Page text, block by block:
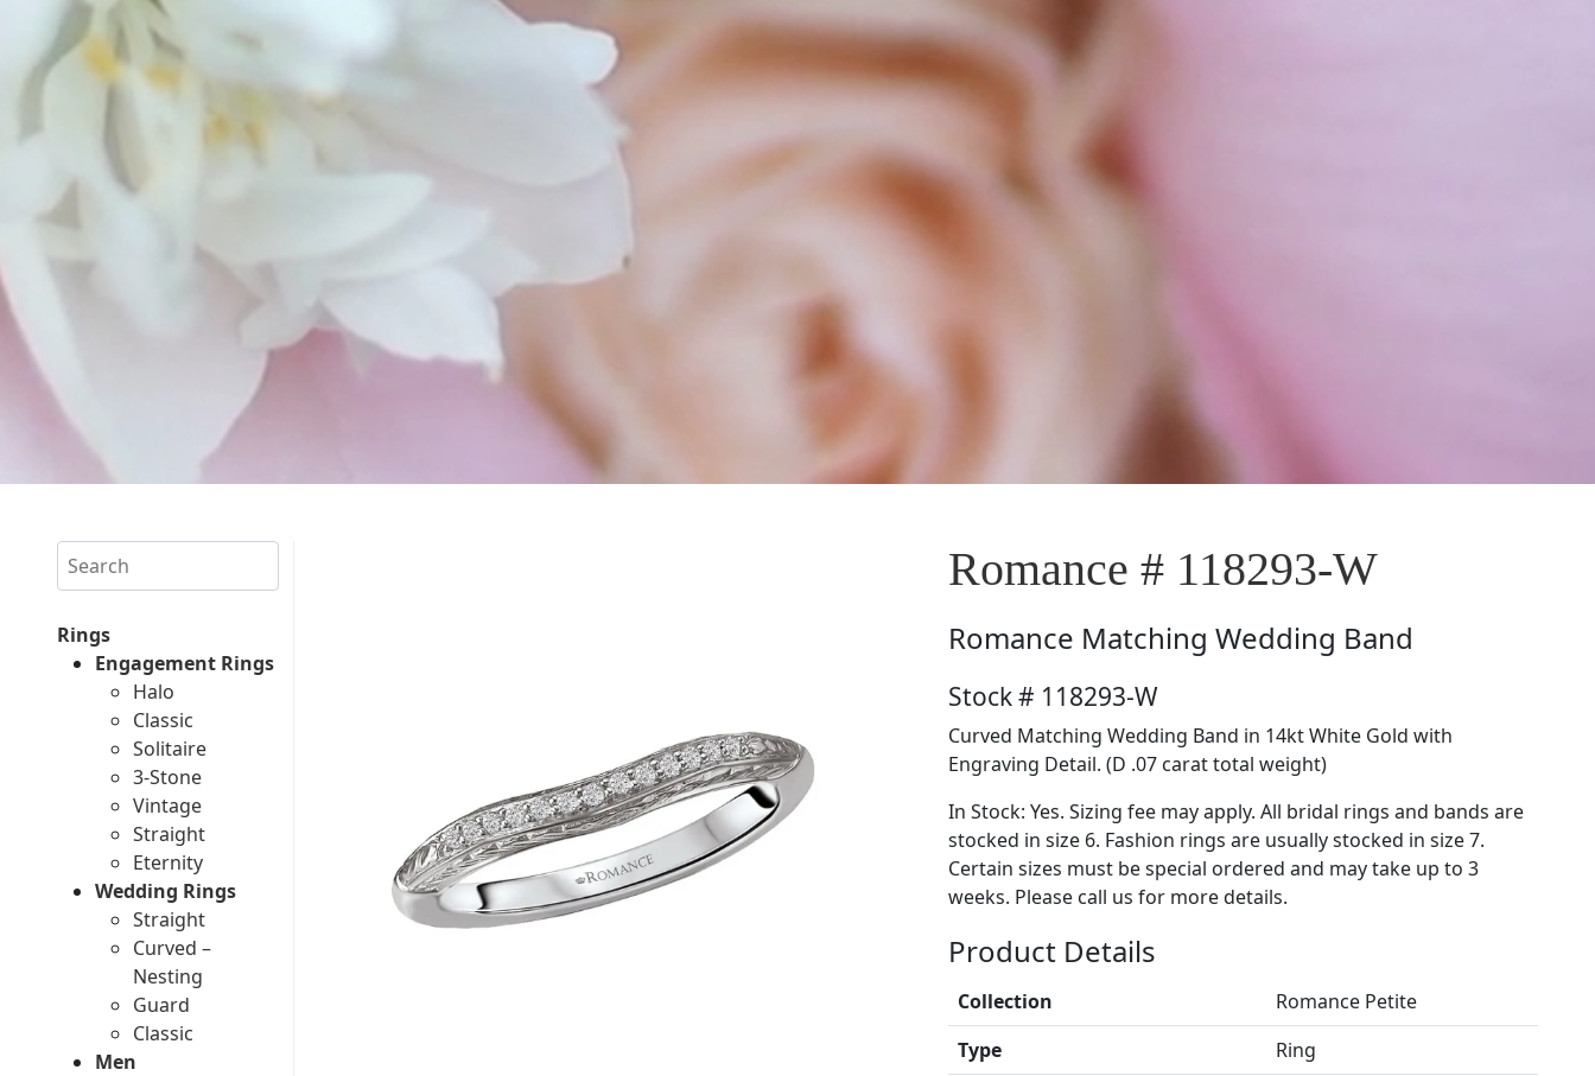
Search
Rings
Engagement Rings
Halo
Classic
Solitaire
3-Stone
Vintage
Straight
Eternity
Wedding Rings
Straight
Curved –
Nesting
Guard
Classic
Men
Romance # 118293-W
Romance Matching Wedding Band
Stock # 118293-W
Curved Matching Wedding Band in 14kt White Gold with
Engraving Detail. (D .07 carat total weight)
In Stock: Yes. Sizing fee may apply. All bridal rings and bands are
stocked in size 6. Fashion rings are usually stocked in size 7.
Certain sizes must be special ordered and may take up to 3
weeks. Please call us for more details.
Product Details
Collection
Romance Petite
Type
Ring